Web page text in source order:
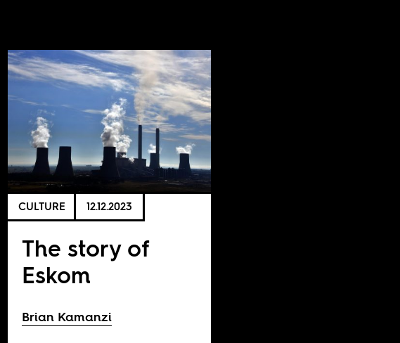
CULTURE 12.12.2023
The story of
Eskom
Brian Kamanzi